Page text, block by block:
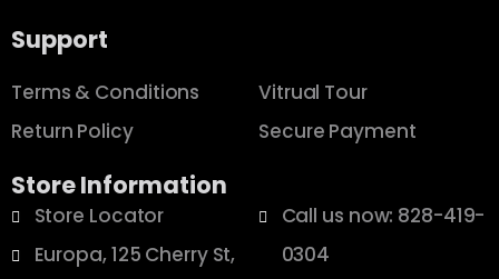
Support
Terms & Conditions
Return Policy
Vitrual Tour
Secure Payment
Store Information
Store Locator
Europa, 125 Cherry St,
Call us now: 828-419-
0304